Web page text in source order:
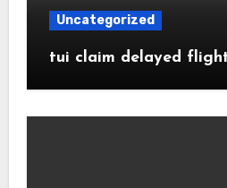
Uncategorized
tui claim delayed